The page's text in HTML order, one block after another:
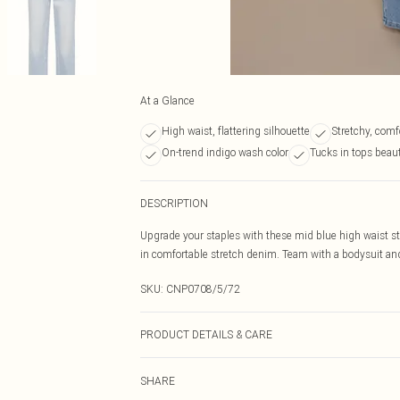
At a Glance
High waist, flattering silhouette Stretchy,
On-trend indigo wash color
Tucks in tops
DESCRIPTION
Upgrade your staples with these mid blue high waist
in comfortable stretch denim. Team with a bodysuit
SKU: CNP0708/5/72
PRODUCT DETAILS & CARE
SHARE